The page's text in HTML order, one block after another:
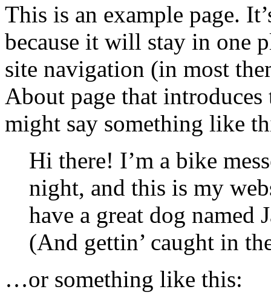
This is an example page.
because it will stay in one
site navigation (in most
About page that
might say something like
Hi there! I’m a bike
night, and this is my
have a great dog named
(And gettin’ caught in
…or something like this: